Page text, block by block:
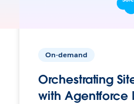
On-demand
Orchestrating
with Agentforce